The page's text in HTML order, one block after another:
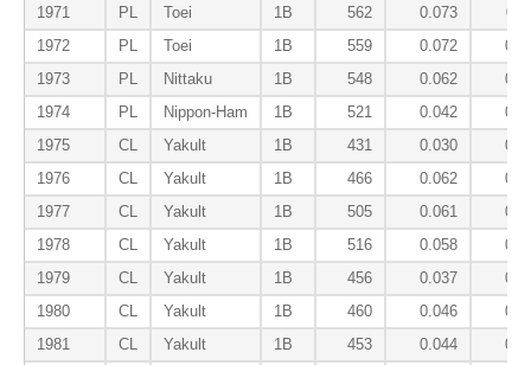
1971
PL Toei 1B 562 0.073
1972
PL Toei 1B 559 0.072
1973
PL Nittaku 1B 548 0.062
1974
PL Nippon-Ham 1B 521 0.042
1975
CL Yakult 1B 431 0.030
1976
CL Yakult 1B 466 0.062
1977
CL Yakult 1B 505 0.061
1978
CL Yakult 1B 516 0.058
1979
CL Yakult 1B 456 0.037
1980
CL Yakult 1B 460 0.046
1981
CL Yakult 1B 453 0.044